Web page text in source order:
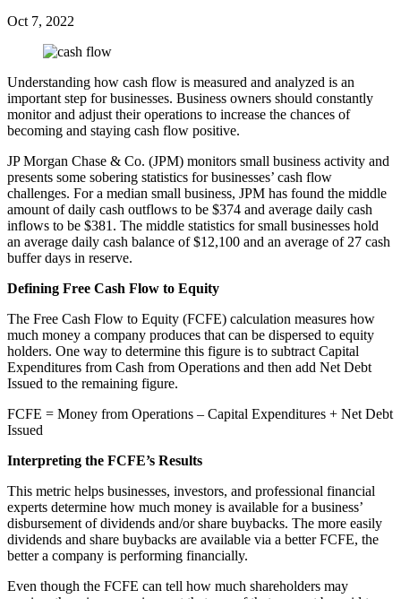
Oct 7, 2022
Understanding how cash flow is measured and analyzed is an
important step for businesses. Business owners should constantly
monitor and adjust their operations to increase the chances of
becoming and staying cash flow positive.
JP Morgan Chase & Co. (JPM) monitors small business activity and
presents some sobering statistics for businesses’ cash flow
challenges. For a median small business, JPM has found the middle
amount of daily cash outflows to be $374 and average daily cash
inflows to be $381. The middle statistics for small businesses hold
an average daily cash balance of $12,100 and an average of 27 cash
buffer days in reserve.
Defining Free Cash Flow to Equity
The Free Cash Flow to Equity (FCFE) calculation measures how
much money a company produces that can be dispersed to equity
holders. One way to determine this figure is to subtract Capital
Expenditures from Cash from Operations and then add Net Debt
Issued to the remaining figure.
FCFE = Money from Operations – Capital Expenditures + Net Debt
Issued
Interpreting the FCFE’s Results
This metric helps businesses, investors, and professional financial
experts determine how much money is available for a business’
disbursement of dividends and/or share buybacks. The more easily
dividends and share buybacks are available via a better FCFE, the
better a company is performing financially.
Even though the FCFE can tell how much shareholders may